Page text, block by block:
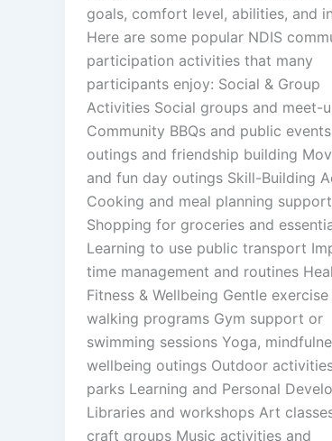
goals, comfort level, abilities, and
Here are some popular NDIS
participation activities that many
participants enjoy: Social & Group
Activities Social groups and meet-
Community BBQs and public
outings and friendship building
and fun day outings Skill-Building
Cooking and meal planning support
Shopping for groceries and
Learning to use public transport
time management and routines
Fitness & Wellbeing Gentle
walking programs Gym support or
swimming sessions Yoga,
wellbeing outings Outdoor
parks Learning and Personal
Libraries and workshops Art
craft groups Music activities and